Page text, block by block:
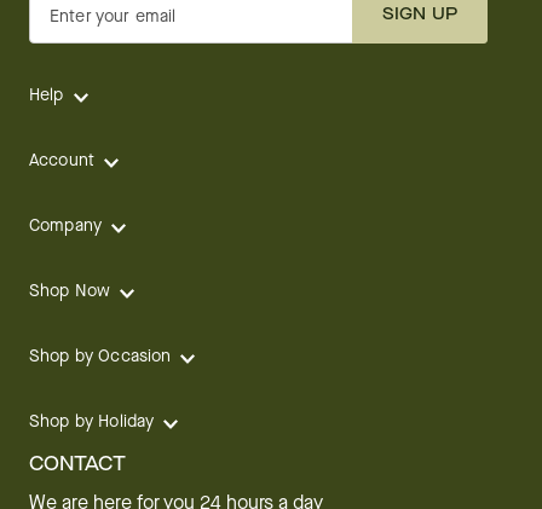
Enter your email SIGN UP
Help
Account
Company
Shop Now
Shop by Occasion
Shop by Holiday
CONTACT
We are here for you 24 hours a day